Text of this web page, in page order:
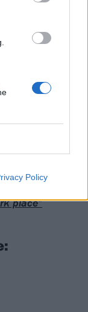
Policy
artists
society, and
place”